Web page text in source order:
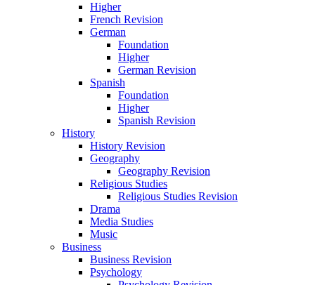
Higher
French Revision
German
Foundation
Higher
German Revision
Spanish
Foundation
Higher
Spanish Revision
History
History Revision
Geography
Geography Revision
Religious Studies
Religious Studies Revision
Drama
Media Studies
Music
Business
Business Revision
Psychology